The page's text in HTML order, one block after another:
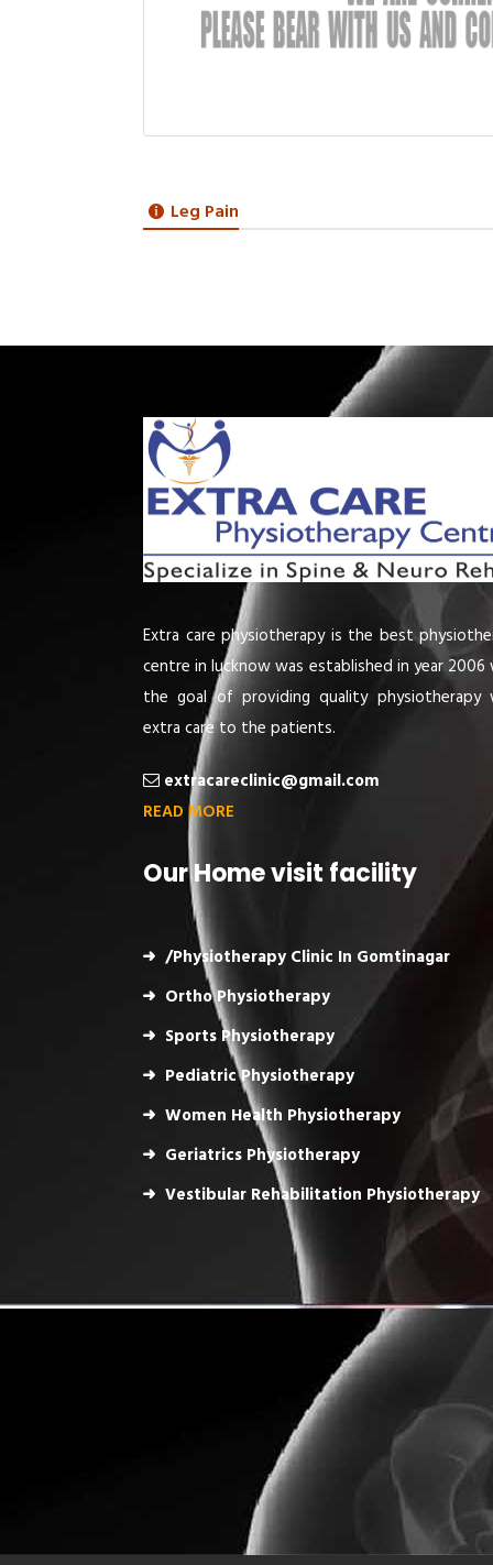
Leg Pain
Extra care physiotherapy is the best
centre in lucknow was established in year
the goal of providing quality physiotherapy
extra care to the patients.
extracareclinic@gmail.com
READ MORE
Our Home visit facility
/Physiotherapy Clinic In Gomtinagar
Ortho Physiotherapy
Sports Physiotherapy
Pediatric Physiotherapy
Women Health Physiotherapy
Geriatrics Physiotherapy
Vestibular Rehabilitation Physiotherapy